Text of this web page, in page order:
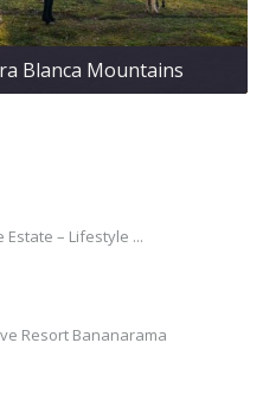
Blanca Mountains
– Lifestyle ...
Resort Bananarama